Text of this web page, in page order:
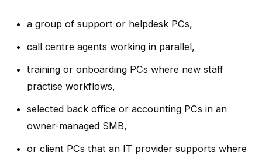
a group of support or helpdesk PCs,
call centre agents working in parallel,
training or onboarding PCs where new staff
practise workflows,
selected back office or accounting PCs in an
owner-managed SMB,
or client PCs that an IT provider supports where